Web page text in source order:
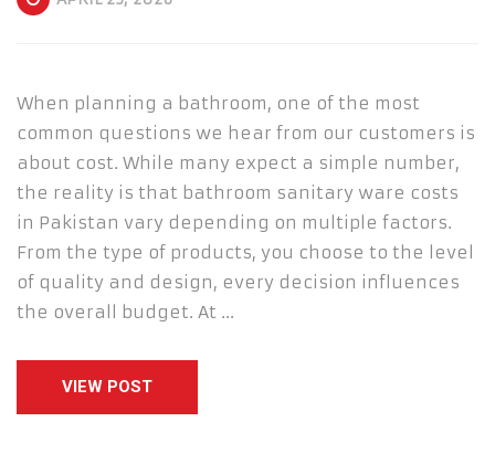
When planning a bathroom, one of the most
common questions we hear from our customers is
about cost. While many expect a simple number,
the reality is that bathroom sanitary ware costs
in Pakistan vary depending on multiple factors.
From the type of products, you choose to the level
of quality and design, every decision influences
the overall budget. At …
VIEW POST